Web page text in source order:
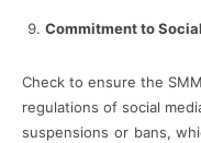
Commitment to
Check to ensure the
regulations of social
suspensions or bans,